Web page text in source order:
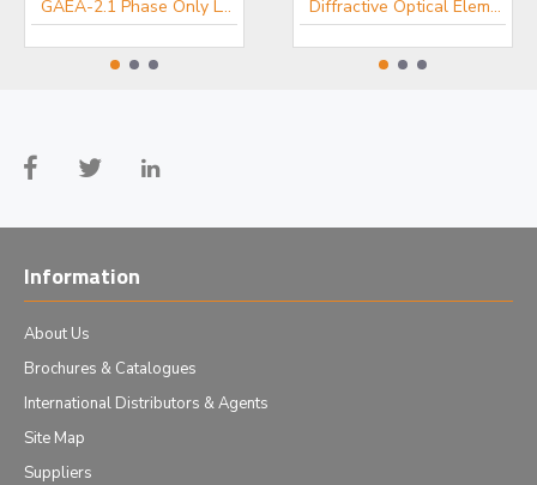
GAEA-2.1 Phase Only LCOS SLM LUNA Phase Only Spatial Light Modulator Diffractive Optical Elements - HOLOEYE Optical Microstructures
Information
About Us
Brochures & Catalogues
International Distributors & Agents
Site Map
Suppliers